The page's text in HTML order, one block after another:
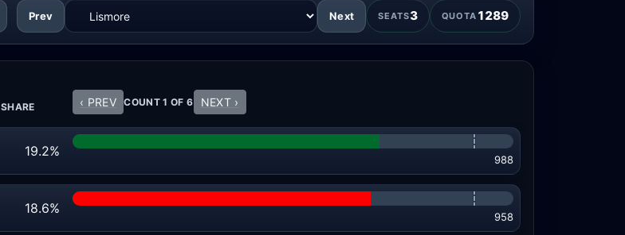
Prev Next SEATS3 QUOTA 1289
SHARE ‹ PREV COUNT 1 OF 6 NEXT ›
19.2%
988
18.6%
958